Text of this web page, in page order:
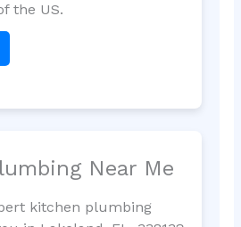
the US.
Near Me
kitchen plumbing